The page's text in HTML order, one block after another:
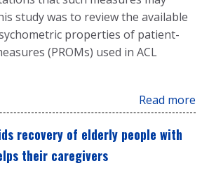
study was to review the available
properties of patient-
(PROMs) used in ACL
Read more
recovery of elderly people with
their caregivers